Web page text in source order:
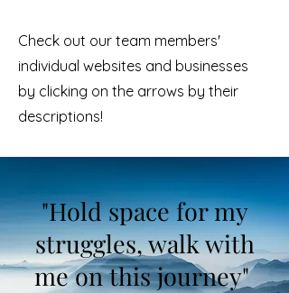
Check out our team members'
individual websites and businesses
by clicking on the arrows by their
descriptions!
"Hold space for my
struggles, walk with
me on this journey"